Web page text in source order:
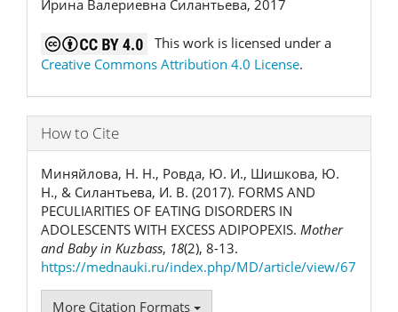
Ирина Валериевна Силантьева, 2017
This work is licensed under a
Creative Commons Attribution 4.0 License.
How to Cite
Миняйлова, Н. Н., Ровда, Ю. И., Шишкова, Ю.
Н., & Силантьева, И. В. (2017). FORMS AND
PECULIARITIES OF EATING DISORDERS IN
ADOLESCENTS WITH EXCESS ADIPOPEXIS. Mother
and Baby in Kuzbass, 18(2), 8-13.
https://mednauki.ru/index.php/MD/article/view/67
More Citation Formats